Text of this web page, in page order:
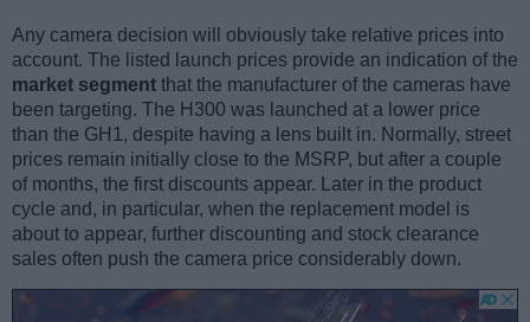
Any camera decision will obviously take relative prices into
account. The listed launch prices provide an indication of the
market segment that the manufacturer of the cameras have
been targeting. The H300 was launched at a lower price
than the GH1, despite having a lens built in. Normally, street
prices remain initially close to the MSRP, but after a couple
of months, the first discounts appear. Later in the product
cycle and, in particular, when the replacement model is
about to appear, further discounting and stock clearance
sales often push the camera price considerably down.